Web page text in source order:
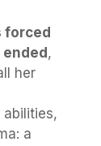
forced
,
her
abilities,
a